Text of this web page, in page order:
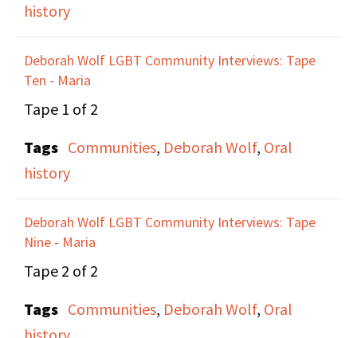
was homophobic and
hiding the queer part of
that story, and work
they did around
protesting how the
history was being
handled. They discuss
the importance of
recovering queer
histories from the 19th
Century, and making
the public. Maxine talks
history
Deborah Wolf LGBT Community Interviews: Tape
Ten - Maria
Tape 1 of 2
Tags Communities, Deborah Wolf, Oral
history
Deborah Wolf LGBT Community Interviews: Tape
Nine - Maria
Tape 2 of 2
Tags Communities, Deborah Wolf, Oral